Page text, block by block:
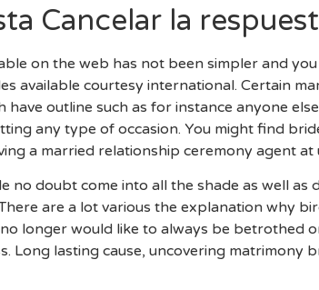
Cancelar la
on the web has not been simpler and
available courtesy international. Certain
outline such as for instance anyone
any type of occasion. You might find
a married relationship ceremony agent
no doubt come into all the shade as well as
are a lot various the explanation why
longer would like to always be betrothed
Long lasting cause, uncovering matrimony